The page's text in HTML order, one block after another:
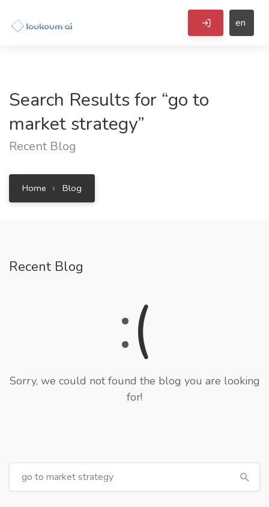
en
Search Results for “go to
market strategy”
Recent Blog
Home Blog
Recent Blog
:(
Sorry, we could not found the blog you are looking
for!